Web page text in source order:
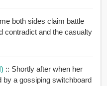
both sides claim battle
contradict and the casualty
552. Operator (المشغل أو العامل) :: Shortly after when her
by a gossiping switchboard